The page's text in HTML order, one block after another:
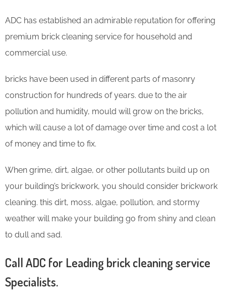
ADC has established an admirable reputation for offering
premium brick cleaning service for household and
commercial use.
bricks have been used in different parts of masonry
construction for hundreds of years. due to the air
pollution and humidity, mould will grow on the bricks,
which will cause a lot of damage over time and cost a lot
of money and time to fix.
When grime, dirt, algae, or other pollutants build up on
your building’s brickwork, you should consider brickwork
cleaning. this dirt, moss, algae, pollution, and stormy
weather will make your building go from shiny and clean
to dull and sad.
Call ADC for Leading brick cleaning service
Specialists.